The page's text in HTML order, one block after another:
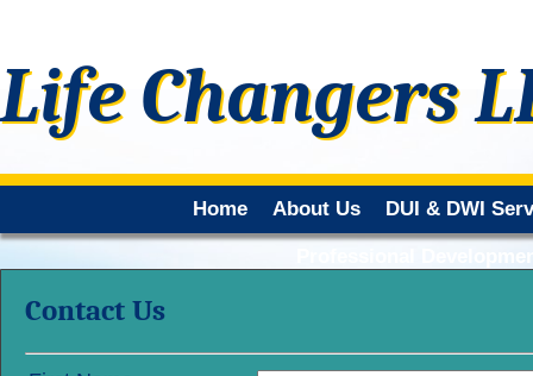
Life Changers
Home About Us DUI & DWI
Contact Us